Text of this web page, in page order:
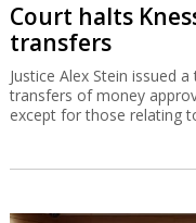
Court halts
transfers
Justice Alex Stein issued
transfers of money
except for those relating